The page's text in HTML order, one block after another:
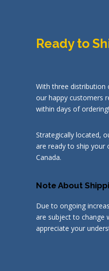
Ready to
With three distribution
our happy customers
within days of ordering!
Strategically located,
are ready to ship your
Canada.
Note About
Due to ongoing
are subject to change
appreciate your